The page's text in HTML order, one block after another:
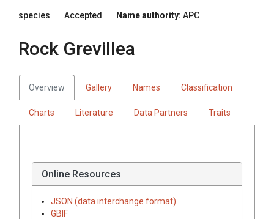
species Accepted Name authority: APC
Rock Grevillea
Overview Gallery Names Classification
Charts Literature Data Partners Traits
Online Resources
JSON (data interchange format)
GBIF